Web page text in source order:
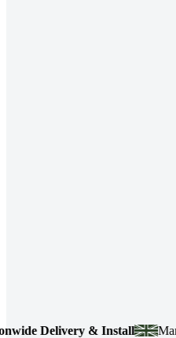
Delivery & Install